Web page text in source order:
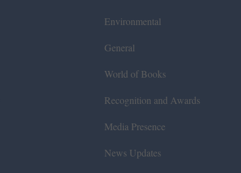
Environmental
General
World of Books
Recognition and Awards
Media Presence
News Updates